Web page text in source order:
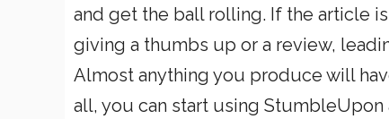
and get the ball rolling. If the article
giving a thumbs up or a review,
Almost anything you produce will
all, you can start using